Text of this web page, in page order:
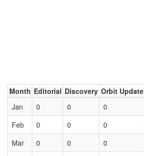
Month Editorial Discovery Orbit Update
Jan
0 0 0
Feb
0 0 0
Mar
0 0 0